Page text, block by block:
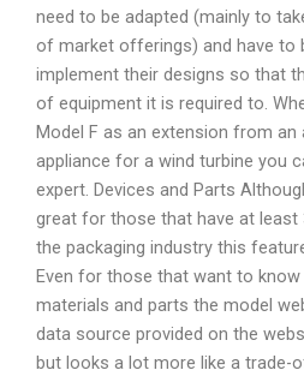
need to be adapted (mainly to
of market offerings) and have to
implement their designs so that
of equipment it is required to.
Model F as an extension from an
appliance for a wind turbine you
expert. Devices and Parts
great for those that have at least
the packaging industry this
Even for those that want to
materials and parts the model
data source provided on the
but looks a lot more like a trade-